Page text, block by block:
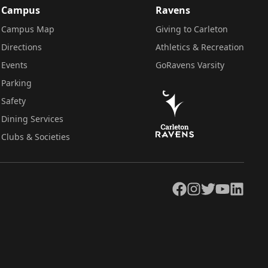
Campus
Campus Map
Directions
Events
Parking
Safety
Dining Services
Clubs & Societies
Ravens
Giving to Carleton
Athletics & Recreation
GoRavens Varsity
Facebook
Instagram
TwitterYouTubeLinkedIn